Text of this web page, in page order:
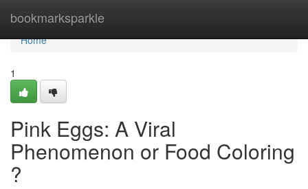
bookmarksparkle
Home
Home
1
Pink Eggs: A Viral
Phenomenon or Food Coloring
?